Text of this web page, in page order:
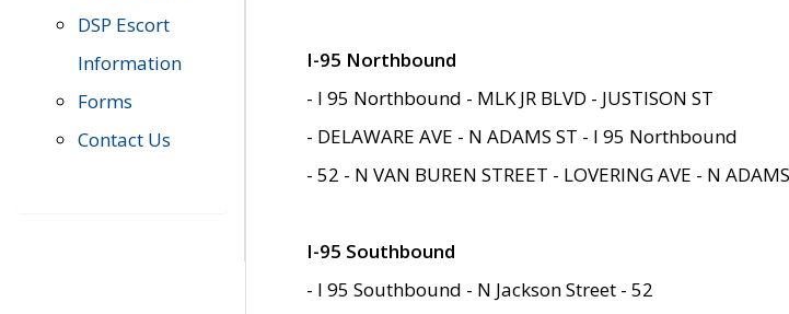
DSP Escort
Information
Forms
Contact Us
I-95 Northbound
- I 95 Northbound - MLK JR BLVD - JUSTISON ST
- DELAWARE AVE - N ADAMS ST - I 95 Northbound
- 52 - N VAN BUREN STREET - LOVERING AVE - N
I-95 Southbound
- I 95 Southbound - N Jackson Street - 52